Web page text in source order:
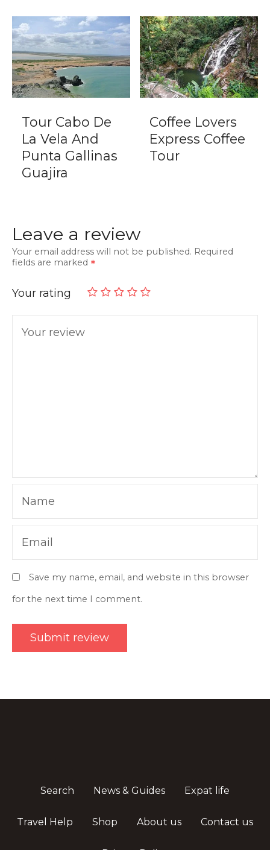
Tour Cabo De
La Vela And
Punta Gallinas
Guajira
Coffee Lovers
Express Coffee
Tour
Leave a review
Your email address will not be published. Required
fields are marked
Your rating
Your review
Name
Email
Save my name, email, and website in this browser
for the next time I comment.
Search News & Guides Expat life
Travel Help Shop About us Contact us